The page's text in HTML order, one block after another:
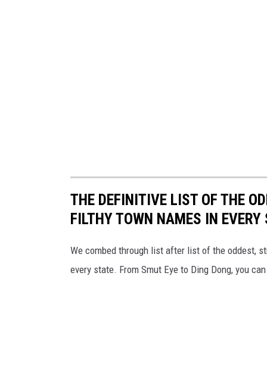
THE DEFINITIVE LIST OF THE
FILTHY TOWN NAMES IN EVERY
We combed through list after list of the oddest,
every state. From Smut Eye to Ding Dong, you